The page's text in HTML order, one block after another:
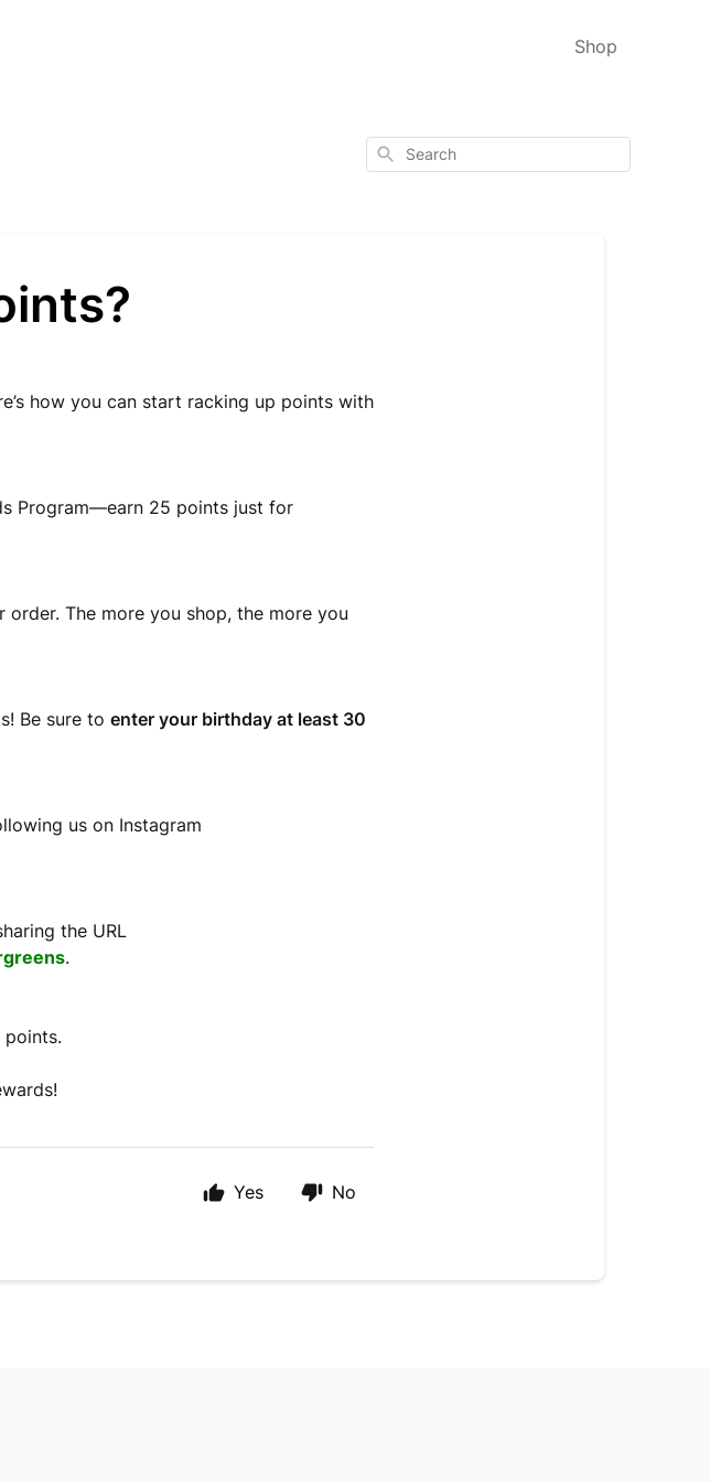
Shop
Search
how you can start racking up points with
Program—earn 25 points just for
The more you shop, the more you
Be sure toenter your birthday at least 30
us on Instagram
the URL
.
points.
Yes No